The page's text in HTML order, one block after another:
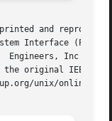
and
Interface
original IEEE
unix/